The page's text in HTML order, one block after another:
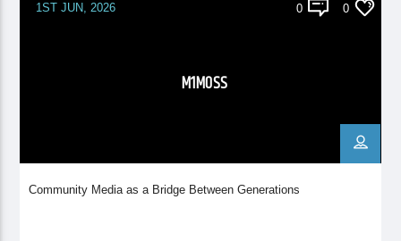
1ST JUN, 2026 0 0
M1MOSS
Community Media as a Bridge Between Generations